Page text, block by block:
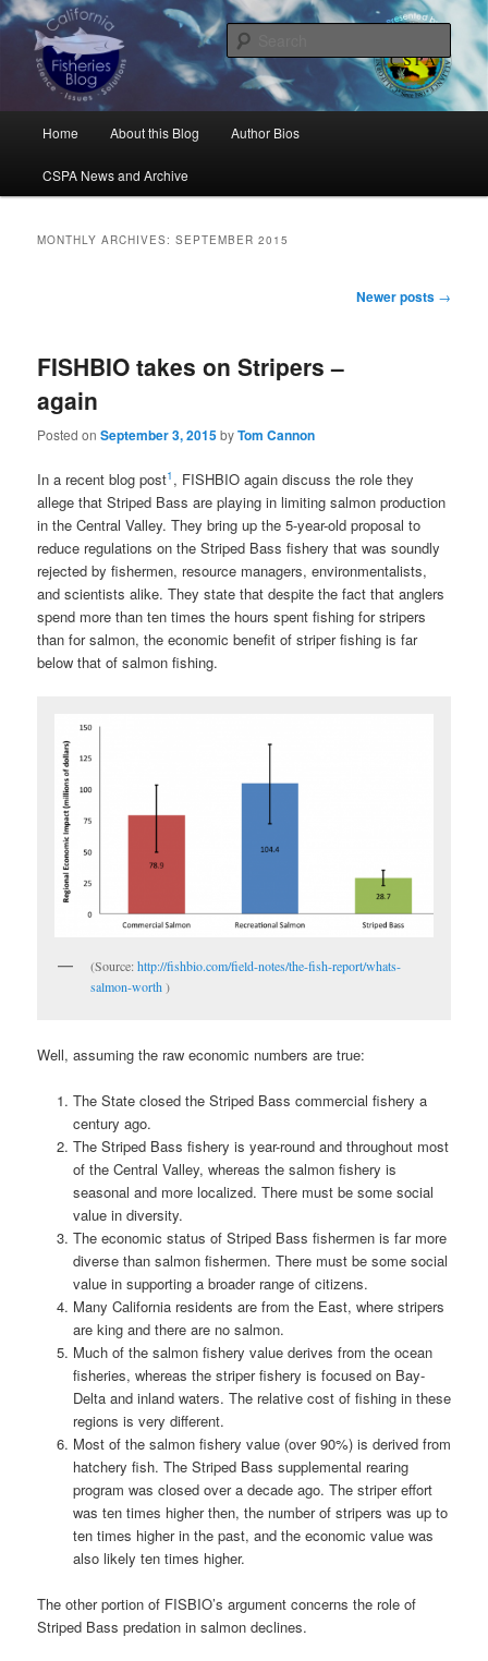
Skip
to
primary
content
Skip
to
secondary
contentCalifornia Fisheries Blog
Science, Management, Issues, Problems, and Solutions
Home About this Blog Author Bios
CSPA News and Archive
MONTHLY ARCHIVES:SEPTEMBER 2015
Newer posts →
FISHBIO takes on Stripers –
again
Posted onSeptember 3, 2015byTom Cannon
In a recent blog post1 , FISHBIO again discuss the role they
allege that Striped Bass are playing in limiting salmon production
in the Central Valley. They bring up the 5-year-old proposal to
reduce regulations on the Striped Bass fishery that was soundly
rejected by fishermen, resource managers, environmentalists,
and scientists alike. They state that despite the fact that anglers
spend more than ten times the hours spent fishing for stripers
than for salmon, the economic benefit of striper fishing is far
below that of salmon fishing.
(Source:http://fishbio.com/field-notes/the-fish-report/whats-
salmon-worth)
Well, assuming the raw economic numbers are true:
The State closed the Striped Bass commercial fishery a
century ago.
The Striped Bass fishery is year-round and throughout most
of the Central Valley, whereas the salmon fishery is
seasonal and more localized. There must be some social
value in diversity.
The economic status of Striped Bass fishermen is far more
diverse than salmon fishermen. There must be some social
value in supporting a broader range of citizens.
Many California residents are from the East, where stripers
are king and there are no salmon.
Much of the salmon fishery value derives from the ocean
fisheries, whereas the striper fishery is focused on Bay-
Delta and inland waters. The relative cost of fishing in these
regions is very different.
Most of the salmon fishery value (over 90%) is derived from
hatchery fish. The Striped Bass supplemental rearing
program was closed over a decade ago. The striper effort
was ten times higher then, the number of stripers was up to
ten times higher in the past, and the economic value was
also likely ten times higher.
The other portion of FISBIO’s argument concerns the role of
Striped Bass predation in salmon declines.